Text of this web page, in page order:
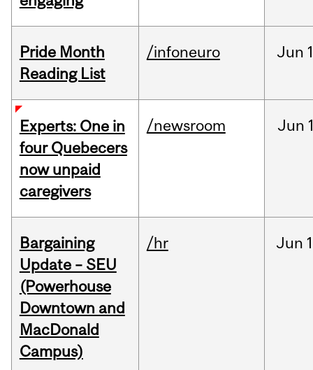
Pride Month
Reading List
/infoneuro Jun
Experts: One in
four Quebecers
now unpaid
caregivers
/newsroom Jun
Bargaining
Update – SEU
(Powerhouse
Downtown and
MacDonald
Campus)
/hr Jun